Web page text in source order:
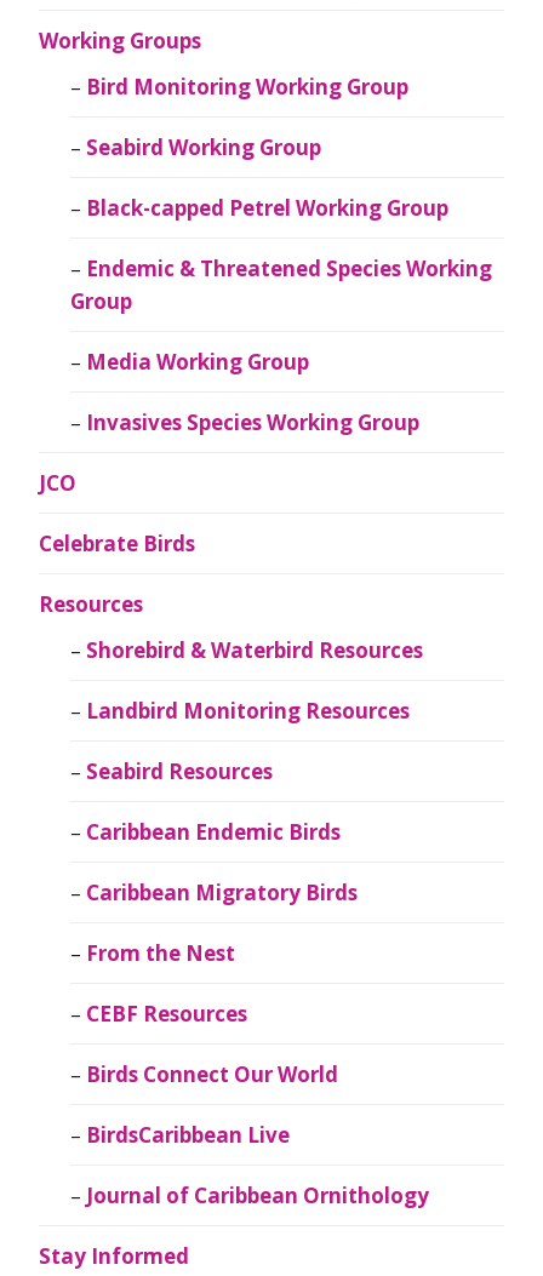
Working Groups
Bird Monitoring Working Group
Seabird Working Group
Black-capped Petrel Working Group
Endemic & Threatened Species Working
Group
Media Working Group
Invasives Species Working Group
JCO
Celebrate Birds
Resources
Shorebird & Waterbird Resources
Landbird Monitoring Resources
Seabird Resources
Caribbean Endemic Birds
Caribbean Migratory Birds
From the Nest
CEBF Resources
Birds Connect Our World
BirdsCaribbean Live
Journal of Caribbean Ornithology
Stay Informed